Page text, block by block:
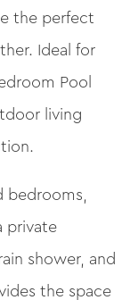
the perfect
Ideal for
Pool
living
bedrooms,
private
shower, and
the space